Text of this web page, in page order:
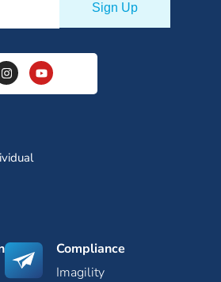
Compliance
Imagility